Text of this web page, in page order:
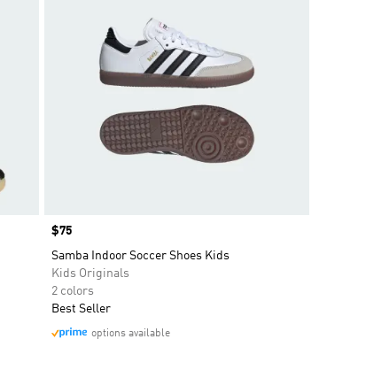
Price
$75
Samba Indoor Soccer Shoes Kids
Kids Originals
2 colors
Best Seller
options available